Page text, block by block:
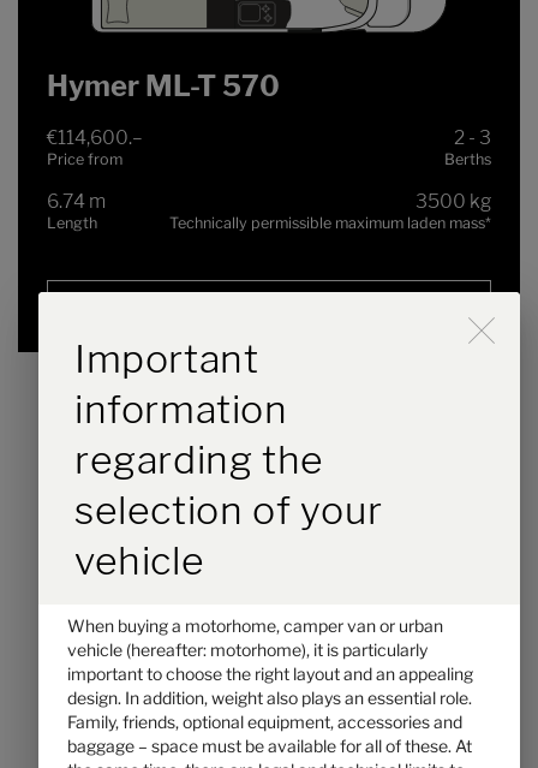
Hymer ML-T 570
€114,600.–
Price from
2 - 3
Berths
6.74 m
Length
3500 kg
Technically permissible maximum laden mass*
Hymer ML-T 580
€116,000.–
Price from
2 - 3
Berths
6.98 m 3500 kg
Durch Scrolling wird der
Important
information
regarding the
selection of your
vehicle
When buying a motorhome, camper van or urban
vehicle (hereafter: motorhome), it is particularly
important to choose the right layout and an appealing
design. In addition, weight also plays an essential role.
Family, friends, optional equipment, accessories and
baggage – space must be available for all of these. At